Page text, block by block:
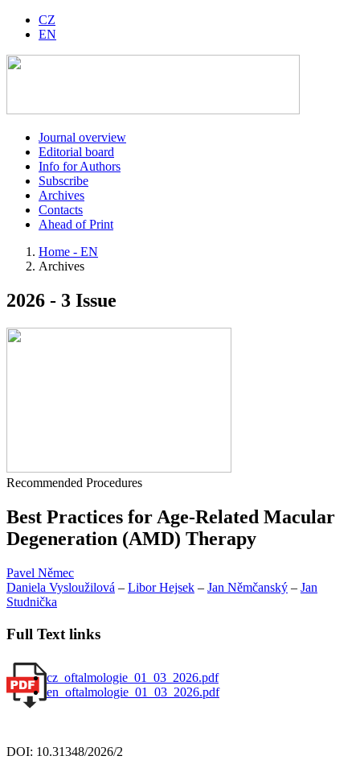
CZ
EN
Journal overview
Editorial board
Info for Authors
Subscribe
Archives
Contacts
Ahead of Print
Home - EN
Archives
2026 - 3 Issue
Recommended Procedures
Best Practices for Age-Related Macular
Degeneration (AMD) Therapy
Pavel Němec
Daniela Vysloužilová – Libor Hejsek – Jan Němčanský – Jan
Studnička
Full Text links
cz_oftalmologie_01_03_2026.pdf
en_oftalmologie_01_03_2026.pdf
DOI: 10.31348/2026/2